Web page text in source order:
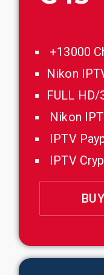
+13000
Nikon
FULL HD/
Nikon
IPTV
IPTV